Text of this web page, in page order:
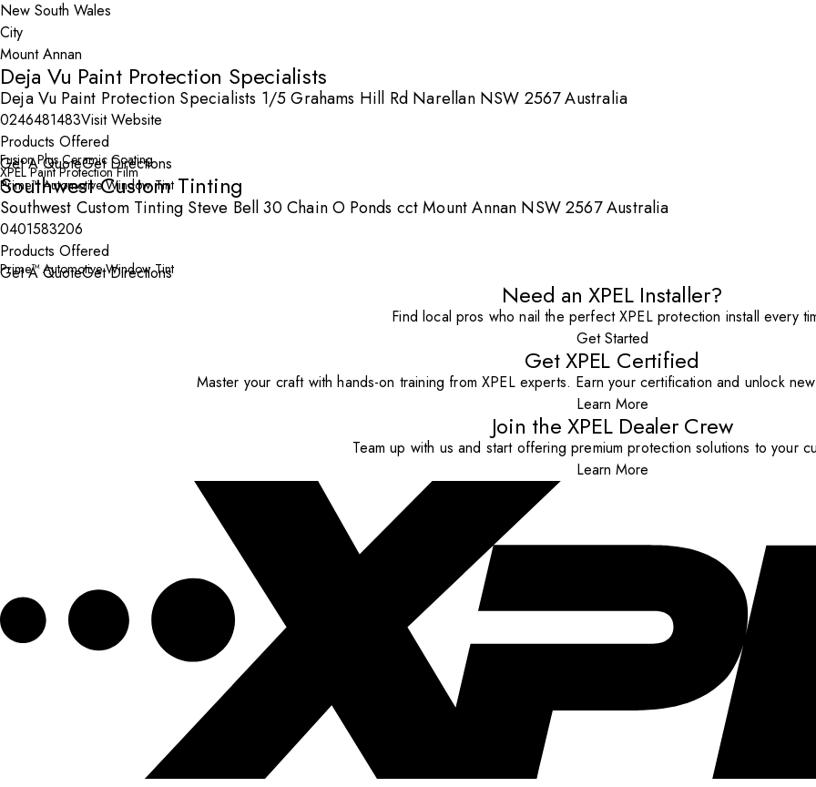
City
Deja Vu Paint Protection Specialists
Deja Vu Paint Protection Specialists 1/5 Grahams Hill Rd Narellan NSW 2567 Australia
0246481483Visit Website
Products Offered
Fusion Plus Ceramic Coating
XPEL Paint Protection Film
Prime™ Automotive Window Tint
Get A QuoteGet Directions
Southwest Custom Tinting
Southwest Custom Tinting Steve Bell 30 Chain O Ponds cct Mount Annan NSW 2567 Australia
0401583206
Products Offered
Prime™ Automotive Window Tint
Get A QuoteGet Directions
Need an XPEL Installer?
Find local pros who nail the perfect XPEL protection install every
Get Started
Get XPEL Certified
Master your craft with hands-on training from XPEL experts. Earn your certification and unlock
Learn More
Join the XPEL Dealer Crew
Team up with us and start offering premium protection solutions to your
Learn More